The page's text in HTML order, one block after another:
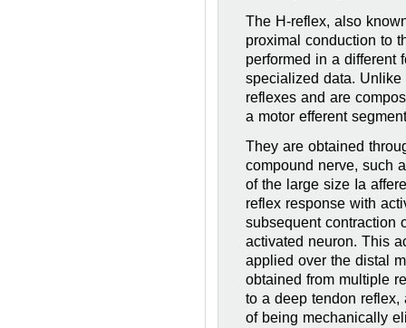
The H-reflex, also
proximal conduction to
performed in a different
specialized data.
reflexes and are
a motor efferent
They are obtained
compound nerve, such
of the large size Ia
reflex response with
subsequent contraction
activated neuron. This
applied over the distal
obtained from multiple
to a deep tendon
of being mechanically